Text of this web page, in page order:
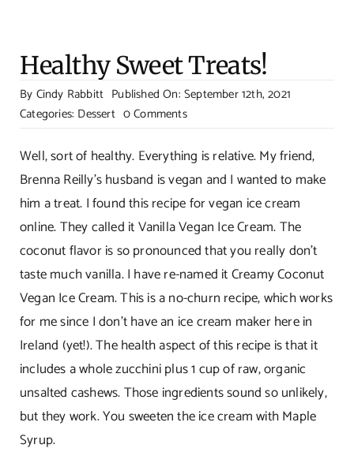
Healthy Sweet Treats!
By Cindy Rabbitt Published On: September 12th, 2021
Categories: Dessert 0 Commentson
Healthy
Sweet
Treats!
Well, sort of healthy. Everything is relative. My friend,
Brenna Reilly’s husband is vegan and I wanted to make
him a treat. I found this recipe for vegan ice cream
online. They called it Vanilla Vegan Ice Cream. The
coconut flavor is so pronounced that you really don’t
taste much vanilla. I have re-named it Creamy Coconut
Vegan Ice Cream. This is a no-churn recipe, which works
for me since I don’t have an ice cream maker here in
Ireland (yet!). The health aspect of this recipe is that it
includes a whole zucchini plus 1 cup of raw, organic
unsalted cashews. Those ingredients sound so unlikely,
but they work. You sweeten the ice cream with Maple
Syrup.